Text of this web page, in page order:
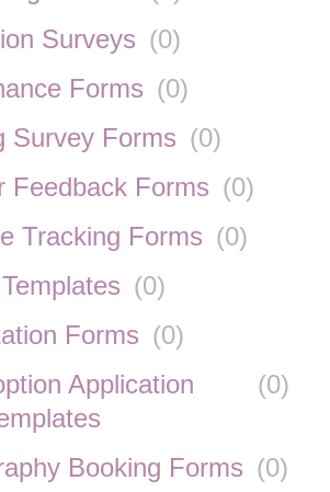
Surveys (0)
Forms (0)
Survey Forms (0)
Feedback Forms (0)
Tracking Forms (0)
(0)
Forms (0)
Application
(0)
Booking Forms (0)